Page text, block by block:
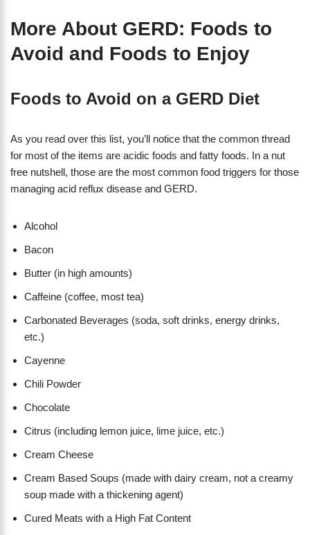
More About GERD: Foods to
Avoid and Foods to Enjoy
Foods to Avoid on a GERD Diet
As you read over this list, you’ll notice that the common thread
for most of the items are acidic foods and fatty foods. In a nut
free nutshell, those are the most common food triggers for those
managing acid reflux disease and GERD.
Alcohol
Bacon
Butter (in high amounts)
Caffeine (coffee, most tea)
Carbonated Beverages (soda, soft drinks, energy drinks,
etc.)
Cayenne
Chili Powder
Chocolate
Citrus (including lemon juice, lime juice, etc.)
Cream Cheese
Cream Based Soups (made with dairy cream, not a creamy
soup made with a thickening agent)
Cured Meats with a High Fat Content